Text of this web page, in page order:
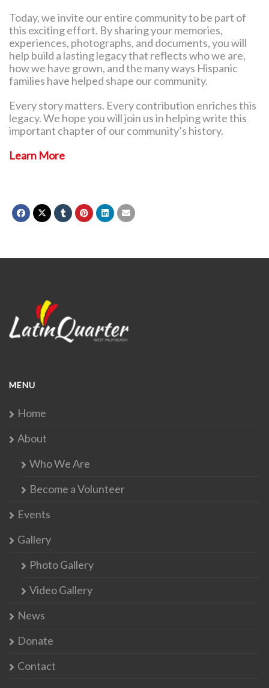
Today, we invite our entire community to be part of
this exciting effort. By sharing your memories,
experiences, photographs, and documents, you will
help build a lasting legacy that reflects who we are,
how we have grown, and the many ways Hispanic
families have helped shape our community.
Every story matters. Every contribution enriches this
legacy. We hope you will join us in helping write this
important chapter of our community’s history.
Learn More
MENU
Home
About
Who We Are
Become a Volunteer
Events
Gallery
Photo Gallery
Video Gallery
News
Donate
Contact